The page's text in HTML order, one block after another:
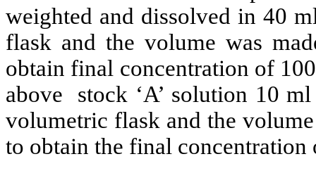
weighted and dissolved in 40
flask and the volume was
obtain final concentration of
above stock ‘A’ solution 10
volumetric flask and the
to obtain the final concentration